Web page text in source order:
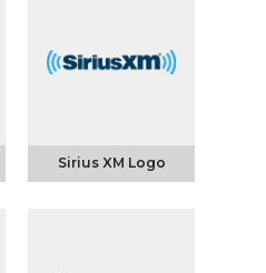
Sirius XM Logo